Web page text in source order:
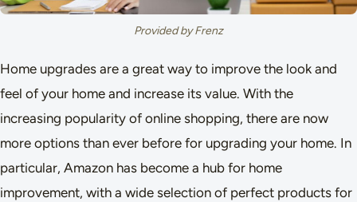
Provided by Frenz
Home upgrades are a great way to improve the look and
feel of your home and increase its value. With the
increasing popularity of online shopping, there are now
more options than ever before for upgrading your home. In
particular, Amazon has become a hub for home
improvement, with a wide selection of perfect products for